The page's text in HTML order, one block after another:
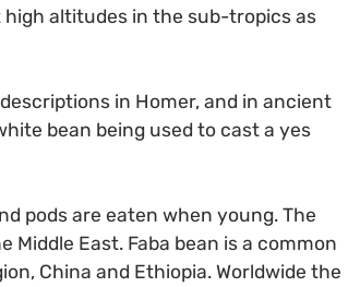
altitudes in the sub-tropics as
in Homer, and in ancient
bean being used to cast a yes
pods are eaten when young. The
East. Faba bean is a common
China and Ethiopia. Worldwide the